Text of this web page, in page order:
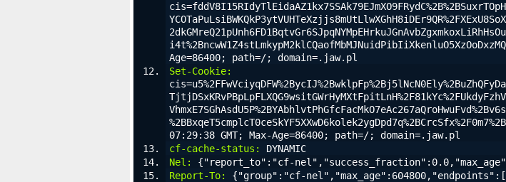
Age=86400; path=/; domain=.jaw.pl
Set-Cookie:
07:29:38 GMT; Max-Age=86400; path=/; domain=.jaw.pl
cf-cache-status:
DYNAMIC
Nel:
{"report_to":"cf-
Report-To:
{"group":"cf-